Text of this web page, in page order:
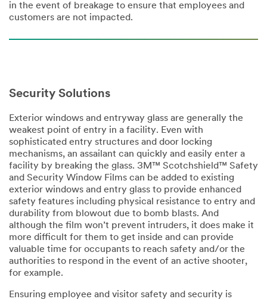
in the event of breakage to ensure that employees and
customers are not impacted.
Security Solutions
Exterior windows and entryway glass are generally the
weakest point of entry in a facility. Even with
sophisticated entry structures and door locking
mechanisms, an assailant can quickly and easily enter a
facility by breaking the glass. 3M™ Scotchshield™ Safety
and Security Window Films can be added to existing
exterior windows and entry glass to provide enhanced
safety features including physical resistance to entry and
durability from blowout due to bomb blasts. And
although the film won’t prevent intruders, it does make it
more difficult for them to get inside and can provide
valuable time for occupants to reach safety and/or the
authorities to respond in the event of an active shooter,
for example.
Ensuring employee and visitor safety and security is